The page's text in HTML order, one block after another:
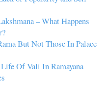
– What Happens
But Not Those In Palace
Of Vali In Ramayana